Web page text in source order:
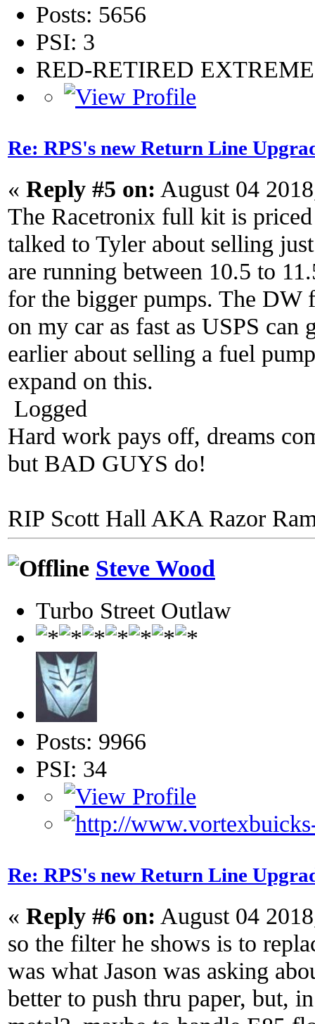
Posts: 5656
PSI: 3
RED-RETIRED
Re: RPS's new Return Line
« Reply #5 on: August 04
The Racetronix full kit is
talked to Tyler about selling
are running between 10.5 to
for the bigger pumps. The
on my car as fast as USPS
earlier about selling a fuel
expand on this.
Logged
Hard work pays off, dreams
but BAD GUYS do!
RIP Scott Hall AKA Razor
Steve Wood
Turbo Street Outlaw
Posts: 9966
PSI: 34
Re: RPS's new Return Line
« Reply #6 on: August 04
so the filter he shows is to
was what Jason was asking
better to push thru paper, but,